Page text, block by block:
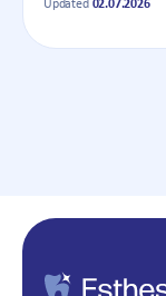
Updated 02.07.2026